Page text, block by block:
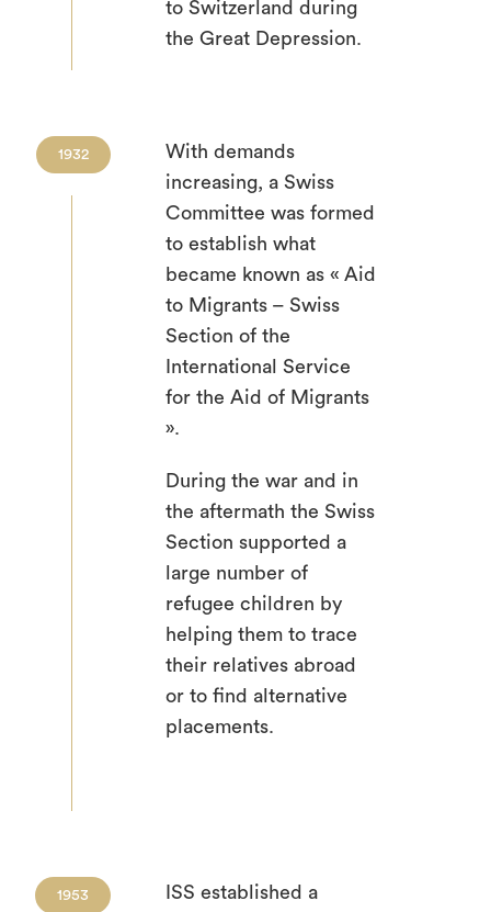
to Switzerland during
the Great Depression.
1932
With demands
increasing, a Swiss
Committee was formed
to establish what
became known as « Aid
to Migrants – Swiss
Section of the
International Service
for the Aid of Migrants
».
During the war and in
the aftermath the Swiss
Section supported a
large number of
refugee children by
helping them to trace
their relatives abroad
or to find alternative
placements.
1953
ISS established a